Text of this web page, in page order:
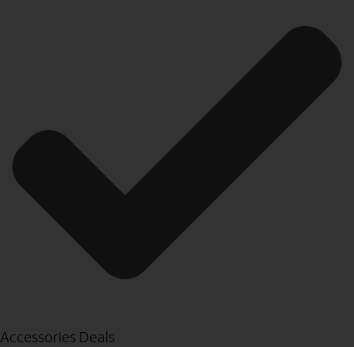
Accessories Deals